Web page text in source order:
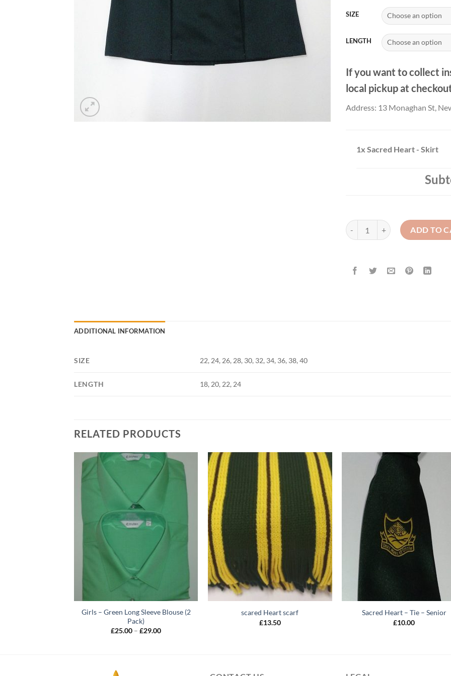
SIZE
LENGTH
If you want to collect
local pickup at
Address: 13 Monaghan St,
1x Sacred Heart - Skirt
Sacred Heart - Skirt quantity
ADD TO
ADDITIONAL INFORMATION
SIZE 22, 24, 26, 28, 30, 32, 34, 36, 38, 40
LENGTH 18, 20, 22, 24
RELATED PRODUCTS
Girls – Green Long Sleeve Blouse (2
Pack)
£25.00 – £29.00Price
scared Heart scarf
£13.50
Sacred Heart – Tie – Senior
£10.00